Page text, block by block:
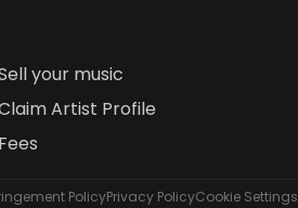
your music
Artist Profile
Fees
PolicyPrivacy PolicyCookie Settings